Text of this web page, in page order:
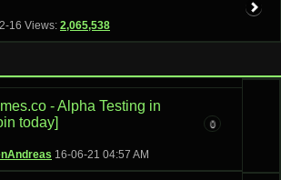
16 Views: 2,065,538
- Alpha Testing in
today]
16-06-21 04:57 AM
0